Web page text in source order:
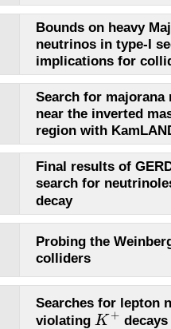
Bounds on heavy
neutrinos in type-I
implications for
Search for majorana
near the inverted
region with
Final results of
search for
decay
Probing the
colliders
Searches for lepton
violating K +
K+ decays